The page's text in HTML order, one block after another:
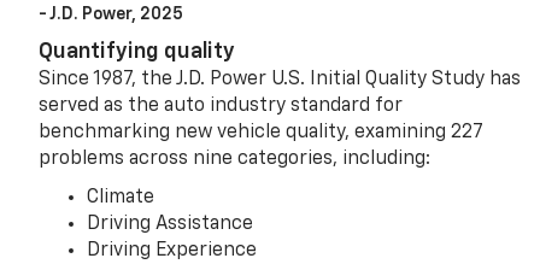
- J.D. Power, 2025
Quantifying quality
Since 1987, the J.D. Power U.S. Initial Quality Study has
served as the auto industry standard for
benchmarking new vehicle quality, examining 227
problems across nine categories, including:
Climate
Driving Assistance
Driving Experience